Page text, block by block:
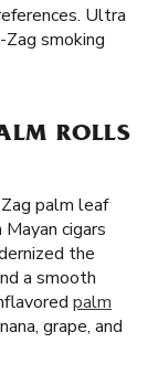
Ultra
Zag smoking
ROLLS
palm leaf
cigars
the
a smooth
palm
grape, and